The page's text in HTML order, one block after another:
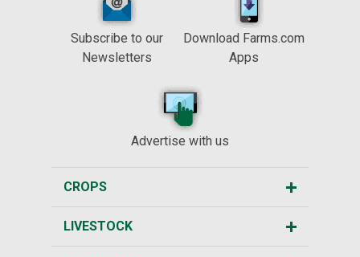
Subscribe to our
Newsletters
Download Farms.com
Apps
Advertise with us
CROPS
LIVESTOCK